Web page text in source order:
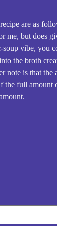
are as
but does
vibe, you
the broth
note is that
the full